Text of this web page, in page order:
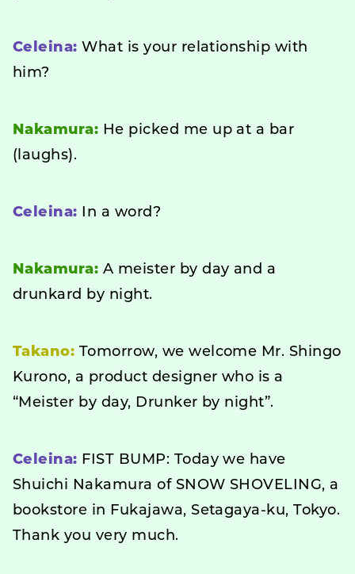
Celeina: What is your relationship with
him?
Nakamura: He picked me up at a bar
(laughs).
Celeina: In a word?
Nakamura: A meister by day and a
drunkard by night.
Takano: Tomorrow, we welcome Mr. Shingo
Kurono, a product designer who is a
“Meister by day, Drunker by night”.
Celeina: FIST BUMP: Today we have
Shuichi Nakamura of SNOW SHOVELING, a
bookstore in Fukajawa, Setagaya-ku, Tokyo.
Thank you very much.